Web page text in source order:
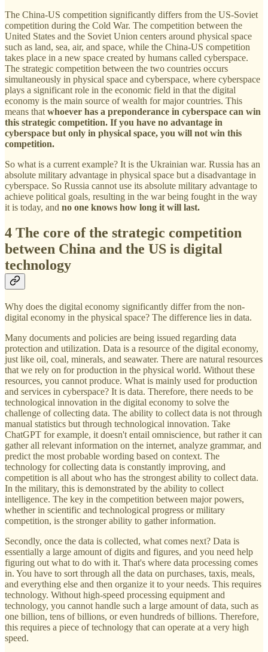
The China-US competition significantly differs from the US-Soviet
competition during the Cold War. The competition between the
United States and the Soviet Union centers around physical space
such as land, sea, air, and space, while the China-US competition
takes place in a new space created by humans called cyberspace.
The strategic competition between the two countries occurs
simultaneously in physical space and cyberspace, where cyberspace
plays a significant role in the economic field in that the digital
economy is the main source of wealth for major countries. This
means that whoever has a preponderance in cyberspace can win
this strategic competition. If you have no advantage in
cyberspace but only in physical space, you will not win this
competition.
So what is a current example? It is the Ukrainian war. Russia has an
absolute military advantage in physical space but a disadvantage in
cyberspace. So Russia cannot use its absolute military advantage to
achieve political goals, resulting in the war being fought in the way
it is today, and no one knows how long it will last.
4 The core of the strategic competition
between China and the US is digital
technology
Why does the digital economy significantly differ from the non-
digital economy in the physical space? The difference lies in data.
Many documents and policies are being issued regarding data
protection and utilization. Data is a resource of the digital economy,
just like oil, coal, minerals, and seawater. There are natural resources
that we rely on for production in the physical world. Without these
resources, you cannot produce. What is mainly used for production
and services in cyberspace? It is data. Therefore, there needs to be
technological innovation in the digital economy to solve the
challenge of collecting data. The ability to collect data is not through
manual statistics but through technological innovation. Take
ChatGPT for example, it doesn't entail omniscience, but rather it can
gather all relevant information on the internet, analyze grammar, and
predict the most probable wording based on context. The
technology for collecting data is constantly improving, and
competition is all about who has the strongest ability to collect data.
In the military, this is demonstrated by the ability to collect
intelligence. The key in the competition between major powers,
whether in scientific and technological progress or military
competition, is the stronger ability to gather information.
Secondly, once the data is collected, what comes next? Data is
essentially a large amount of digits and figures, and you need help
figuring out what to do with it. That's where data processing comes
in. You have to sort through all the data on purchases, taxis, meals,
and everything else and then organize it to your needs. This requires
technology. Without high-speed processing equipment and
technology, you cannot handle such a large amount of data, such as
one billion, tens of billions, or even hundreds of billions. Therefore,
this requires a piece of technology that can operate at a very high
speed.